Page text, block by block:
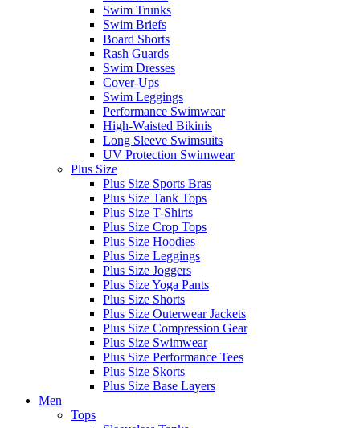
Swim Trunks
Swim Briefs
Board Shorts
Rash Guards
Swim Dresses
Cover-Ups
Swim Leggings
Performance Swimwear
High-Waisted Bikinis
Long Sleeve Swimsuits
UV Protection Swimwear
Plus Size
Plus Size Sports Bras
Plus Size Tank Tops
Plus Size T-Shirts
Plus Size Crop Tops
Plus Size Hoodies
Plus Size Leggings
Plus Size Joggers
Plus Size Yoga Pants
Plus Size Shorts
Plus Size Outerwear Jackets
Plus Size Compression Gear
Plus Size Swimwear
Plus Size Performance Tees
Plus Size Skorts
Plus Size Base Layers
Men
Tops